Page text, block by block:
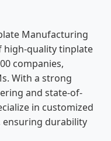
Manufacturing
high-quality tinplate
companies,
With a strong
and state-of-
in customized
durability